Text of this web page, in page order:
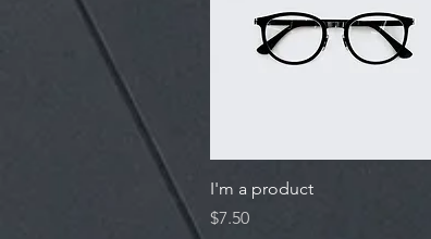
Quick View
I'm a product
Price
$7.50